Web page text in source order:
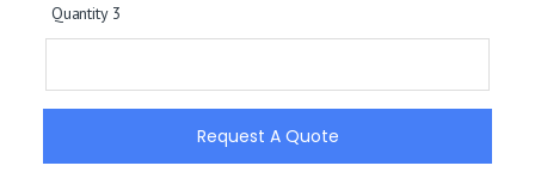
Quantity 3
Request A Quote